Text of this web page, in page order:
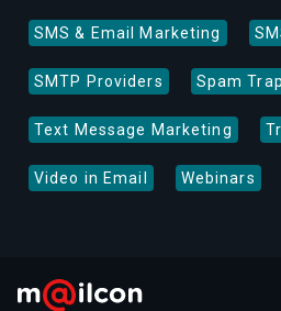
SMS & Email Marketing
SMTP Providers Spam
Text Message Marketing
Video in Email Webinars